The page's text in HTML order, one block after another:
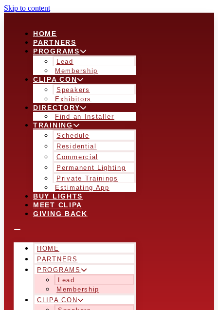
Skip to content
HOME
PARTNERS
PROGRAMS
Lead
Membership
CLIPA CON
Speakers
Exhibitors
DIRECTORY
Find an Installer
TRAINING
Schedule
Residential
Commercial
Permanent Lighting
Private Trainings
Estimating App
BUY LIGHTS
MEET CLIPA
GIVING BACK
HOME
PARTNERS
PROGRAMS
Lead
Membership
CLIPA CON